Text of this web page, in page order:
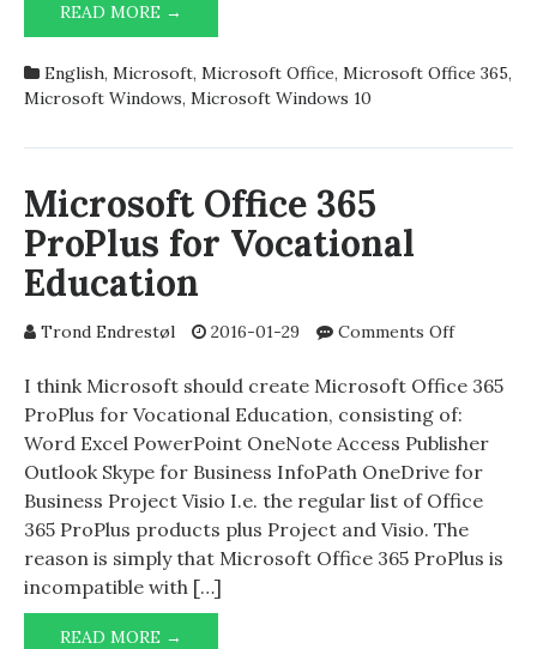
READ MORE →
365
ERROR
30125-
English, Microsoft, Microsoft Office, Microsoft Office 365,
Microsoft Windows, Microsoft Windows 10
Microsoft Office 365
ProPlus for Vocational
Education
Trond Endrestøl 2016-01-29 Comments Offon
Office
365
ProPlus
for
Vocational
Education
I think Microsoft should create Microsoft Office 365
ProPlus for Vocational Education, consisting of:
Word Excel PowerPoint OneNote Access Publisher
Outlook Skype for Business InfoPath OneDrive for
Business Project Visio I.e. the regular list of Office
365 ProPlus products plus Project and Visio. The
reason is simply that Microsoft Office 365 ProPlus is
incompatible with […]
READ MORE →